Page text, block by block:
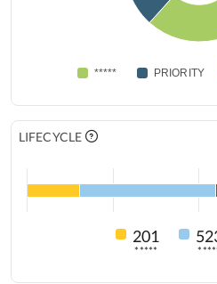
***** PRIORITY
LIFECYCLE
201
*****